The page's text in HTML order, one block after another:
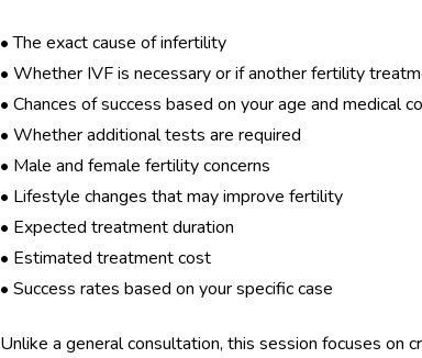
•The exact cause of infertility
• Whether IVF is necessary or if another fertility
• Chances of success based on your age and medical
• Whether additional tests are required
• Male and female fertility concerns
• Lifestyle changes that may improve fertility
• Expected treatment duration
• Estimated treatment cost
• Success rates based on your specific case
Unlike a general consultation, this session focuses on